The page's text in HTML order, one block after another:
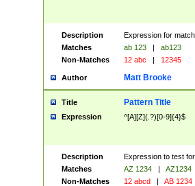
Description
Expression for
Matches
ab 123 |
ab123
Non-Matches
12 abc | 12345
Author Matt Brooke
Title Pattern Title
Expression ^[A][Z](.?)[0-9]{4}$
Description
Expression to test
Matches
AZ 1234 |
AZ1234
Non-Matches
12 abcd | AB 1234